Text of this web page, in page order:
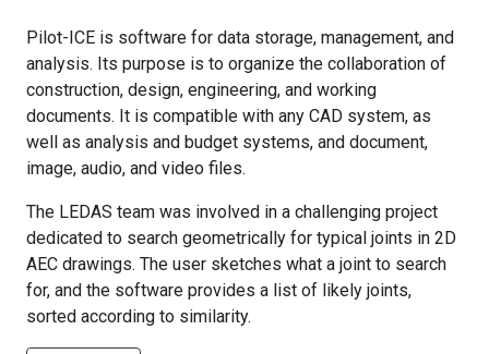
Pilot-ICE is software for data storage, management, and
analysis. Its purpose is to organize the collaboration of
construction, design, engineering, and working
documents. It is compatible with any CAD system, as
well as analysis and budget systems, and document,
image, audio, and video files.
The LEDAS team was involved in a challenging project
dedicated to search geometrically for typical joints in 2D
AEC drawings. The user sketches what a joint to search
for, and the software provides a list of likely joints,
sorted according to similarity.